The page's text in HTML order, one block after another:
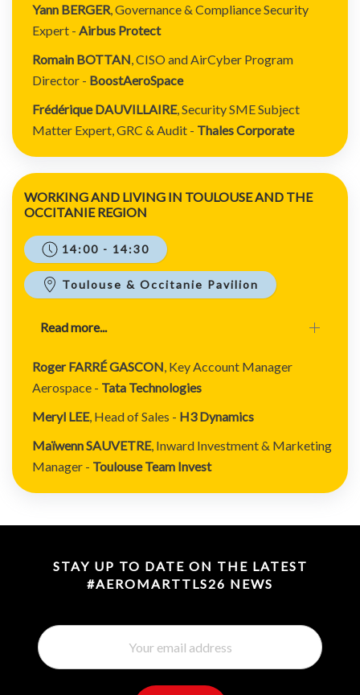
Yann BERGER, Governance & Compliance Security
Expert - Airbus Protect
Romain BOTTAN, CISO and AirCyber Program
Director - BoostAeroSpace
Frédérique DAUVILLAIRE,Security SMESubject
Matter Expert, GRC & Audit - Thales Corporate
WORKING AND LIVING IN TOULOUSE AND THE
OCCITANIE REGION
14:00 - 14:30
Toulouse & Occitanie Pavilion
Read more...
Roger FARRÉ GASCON, Key Account Manager
Aerospace - Tata Technologies
Meryl LEE, Head of Sales - H3 Dynamics
Maïwenn SAUVETRE, Inward Investment & Marketing
Manager - Toulouse Team Invest
STAY UP TO DATE ON THE LATEST
#AEROMARTTLS26 NEWS